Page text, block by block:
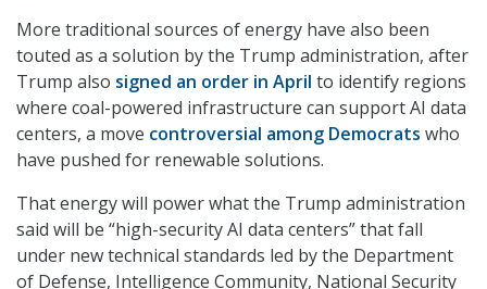
More traditional sources of energy have also been
touted as a solution by the Trump administration, after
Trump also signed an order in April to identify regions
where coal-powered infrastructure can support AI data
centers, a move controversial among Democrats who
have pushed for renewable solutions.
That energy will power what the Trump administration
said will be “high-security AI data centers” that fall
under new technical standards led by the Department
of Defense, Intelligence Community, National Security